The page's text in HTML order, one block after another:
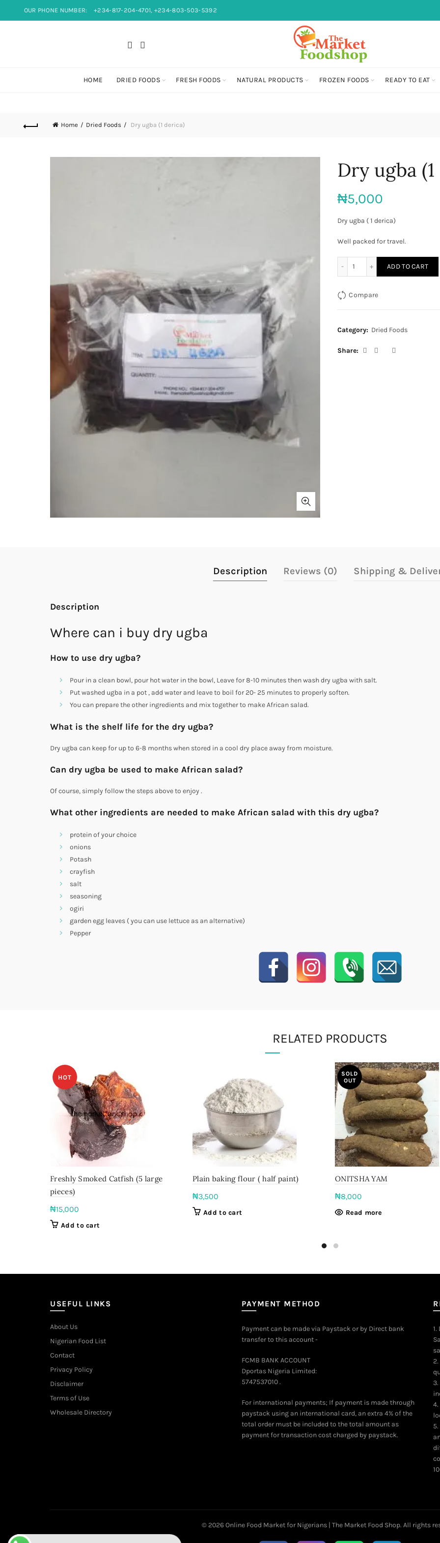
OUR PHONE NUMBER: +234-817-204-4701, +234-803-503-5392
HOME DRIED FOODS FRESH FOODS NATURAL PRODUCTS FROZEN FOODS READY TO EAT
Home Dried Foods Dry ugba (1 derica)
Dry ugba
₦5,000
Dry ugba ( 1 derica)
Well packed for travel.
ADD TO CART
Compare
Category: Dried Foods
Share
Description Reviews (0) Shipping &
Description
Where can i buy dry ugba
How to use dry ugba?
Pour in a clean bowl, pour hot water in the bowl, Leave for 8-10 minutes then wash dry ugba with salt.
Put washed ugba in a pot , add water and leave to boil for 20- 25 minutes to properly soften.
You can prepare the other ingredients and mix together to make African salad.
What is the shelf life for the dry ugba?
Dry ugba can keep for up to 6-8 months when stored in a cool dry place away from moisture.
Can dry ugba be used to make African salad?
Of course, simply follow the steps above to enjoy .
What other ingredients are needed to make African salad with this dry ugba?
protein of your choice
onions
Potash
crayfish
salt
seasoning
ogiri
garden egg leaves ( you can use lettuce as an alternative)
Pepper
RELATED PRODUCTS
HOT
Freshly Smoked Catfish (5 large
pieces)
₦15,000
Add to cart
Plain baking flour ( half paint)
₦3,500
Add to cart
SOLD
OUT
ONITSHA YAM
₦8,000
Read more
USEFUL LINKS
About Us
Nigerian Food List
Contact
Privacy Policy
Disclaimer
Terms of Use
Wholesale Directory
PAYMENT METHOD
Payment can be made via Paystack or by Direct bank
transfer to this account -
FCMB BANK ACCOUNT
Dportas Nigeria Limited:
5747537010 .
For international payments; If payment is made through
paystack using an international card, an extra 4% of the
total order must be included to the total amount as
payment for transaction cost charged by paystack.
© 2026Online Food Market for Nigerians | The Market Food Shop. All rights